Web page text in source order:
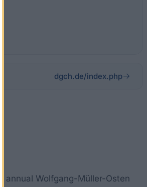
dgch.de/index.php
annual Wolfgang-Müller-Osten